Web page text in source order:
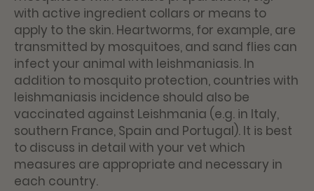
with active ingredient collars or means to
apply to the skin. Heartworms, for example, are
transmitted by mosquitoes, and sand flies can
infect your animal with leishmaniasis. In
addition to mosquito protection, countries with
leishmaniasis incidence should also be
vaccinated against Leishmania (e.g. in Italy,
southern France, Spain and Portugal). It is best
to discuss in detail with your vet which
measures are appropriate and necessary in
each country.